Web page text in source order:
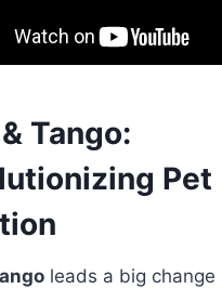
Tango:
Pet
leads a big